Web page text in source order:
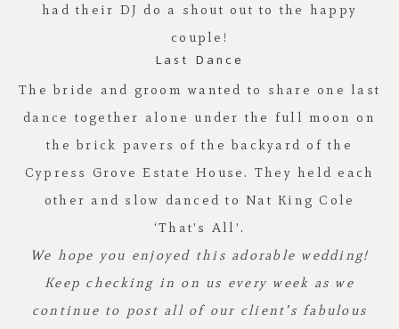
had their DJ do a shout out to the happy
couple!
Last Dance
The bride and groom wanted to share one last
dance together alone under the full moon on
the brick pavers of the backyard of the
Cypress Grove Estate House. They held each
other and slow danced to Nat King Cole
‘That’s All’.
We hope you enjoyed this adorable wedding!
Keep checking in on us every week as we
continue to post all of our client’s fabulous